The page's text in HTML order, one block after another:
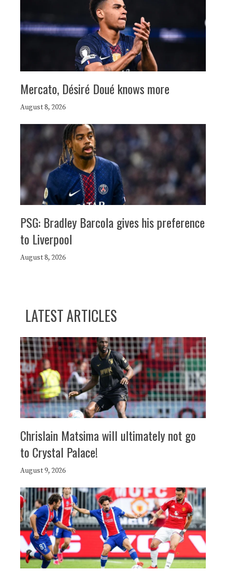
Mercato, Désiré Doué knows more
August 8, 2026
PSG: Bradley Barcola gives his preference
to Liverpool
August 8, 2026
LATEST ARTICLES
Chrislain Matsima will ultimately not go
to Crystal Palace!
August 9, 2026